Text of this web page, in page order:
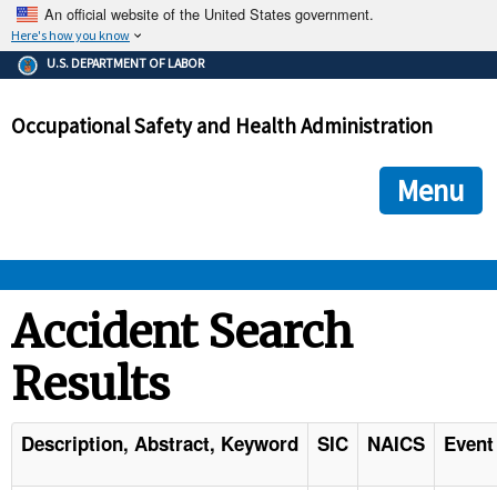
An official website of the United States government.
Here's how you know
The .gov means it's official.
Federal government websites often end in .gov or .mil. Before
government site.
ensures that you are connecting to the official
and that any information you provide is encrypted and
U.S. DEPARTMENT OF LABOR
Occupational Safety and Health Administration
Menu
STANDARDS
ENFORCEMENT
Accident Search
Results
Description, Abstract, Keyword SIC NAICS